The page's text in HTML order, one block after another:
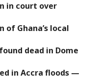
in court over
Ghana’s local
dead in Dome
in Accra floods —